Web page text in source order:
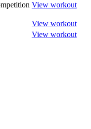
View workout
View workout
View workout